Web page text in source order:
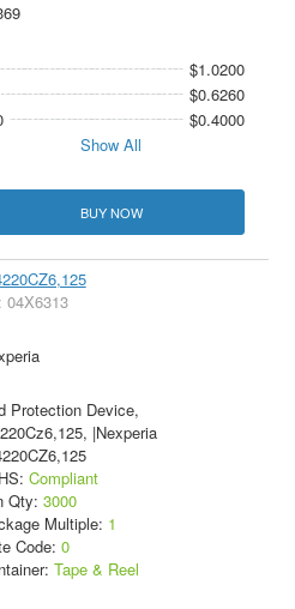
$1.0200
$0.6260
$0.4000
Show All
BUY NOW
04X6313
Protection Device,
|Nexperia
Compliant
Qty: 3000
Multiple: 1
Code: 0
Tape & Reel